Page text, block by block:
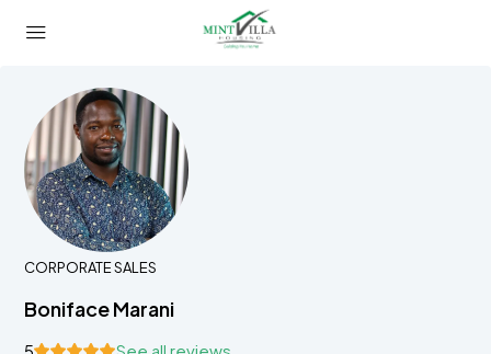
CORPORATE SALES
Boniface Marani